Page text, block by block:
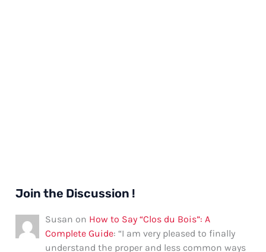
Join the Discussion !
Susan on How to Say “Clos du Bois”: A
Complete Guide: “I am very pleased to finally
understand the proper and less common ways